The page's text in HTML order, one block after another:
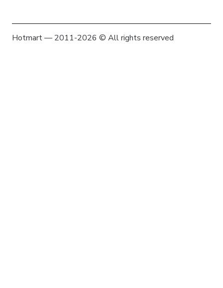
Hotmart — 2011-2026 © All rights reserved